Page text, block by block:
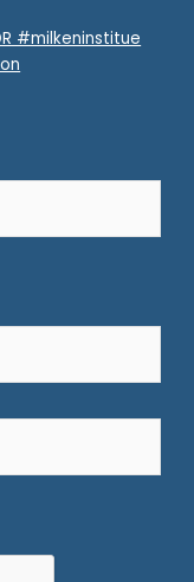
#milkeninstitue